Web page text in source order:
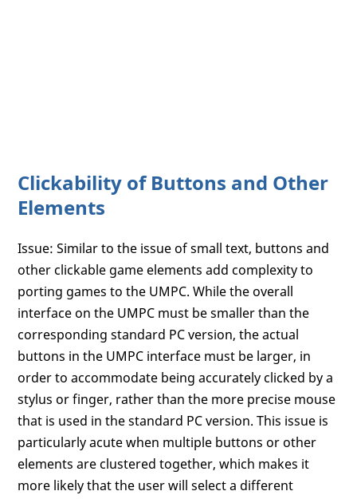
Clickability of Buttons and Other
Elements
Issue: Similar to the issue of small text, buttons and
other clickable game elements add complexity to
porting games to the UMPC. While the overall
interface on the UMPC must be smaller than the
corresponding standard PC version, the actual
buttons in the UMPC interface must be larger, in
order to accommodate being accurately clicked by a
stylus or finger, rather than the more precise mouse
that is used in the standard PC version. This issue is
particularly acute when multiple buttons or other
elements are clustered together, which makes it
more likely that the user will select a different